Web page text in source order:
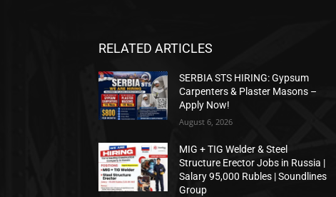
RELATED ARTICLES
SERBIA STS HIRING: Gypsum
Carpenters & Plaster Masons –
Apply Now!
August 6, 2026
MIG + TIG Welder & Steel
Structure Erector Jobs in Russia |
Salary 95,000 Rubles | Soundlines
Group